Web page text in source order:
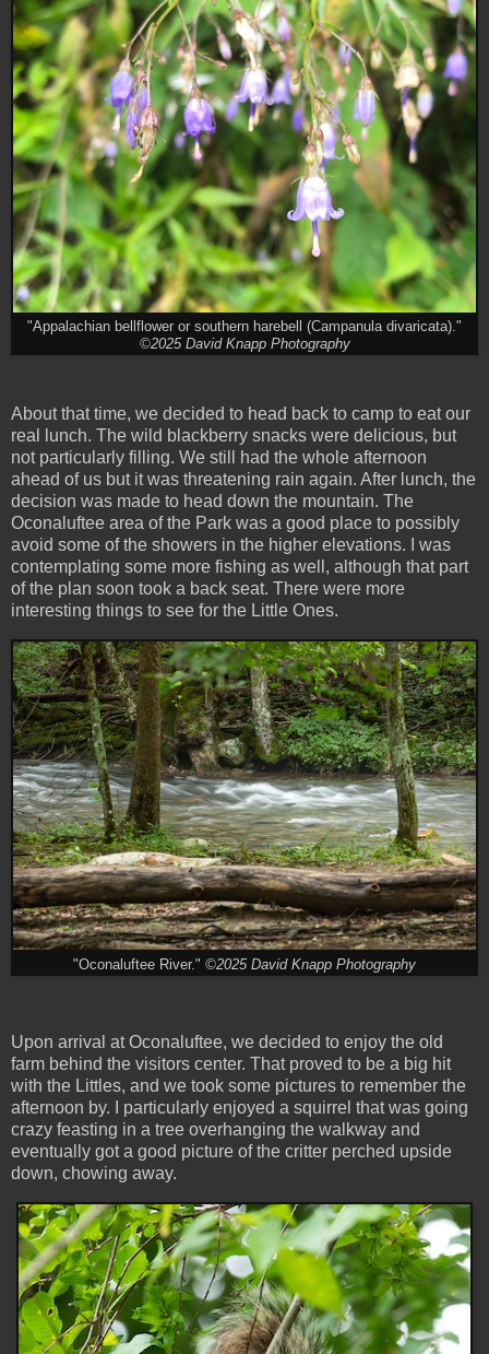
"Appalachian bellflower or southern harebell (Campanula divaricata)."
©2025 David Knapp Photography
About that time, we decided to head back to camp to eat our
real lunch. The wild blackberry snacks were delicious, but
not particularly filling. We still had the whole afternoon
ahead of us but it was threatening rain again. After lunch, the
decision was made to head down the mountain. The
Oconaluftee area of the Park was a good place to possibly
avoid some of the showers in the higher elevations. I was
contemplating some more fishing as well, although that part
of the plan soon took a back seat. There were more
interesting things to see for the Little Ones.
"Oconaluftee River." ©2025 David Knapp Photography
Upon arrival at Oconaluftee, we decided to enjoy the old
farm behind the visitors center. That proved to be a big hit
with the Littles, and we took some pictures to remember the
afternoon by. I particularly enjoyed a squirrel that was going
crazy feasting in a tree overhanging the walkway and
eventually got a good picture of the critter perched upside
down, chowing away.